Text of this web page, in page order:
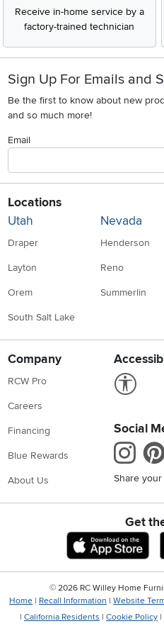
Receive in-home service by a
factory-trained technician
Sign Up For Emails and
Be the first to know about new
and so much more!
Email
Locations
Utah
Draper
Layton
Orem
South Salt Lake
Nevada
Henderson
Reno
Summerlin
Company
RCW Pro
Careers
Financing
Blue Rewards
About Us
Social
Share
Get
© 2026 RC Willey Home
Home | Recall Information | Website
| California Residents | Cookie Policy |